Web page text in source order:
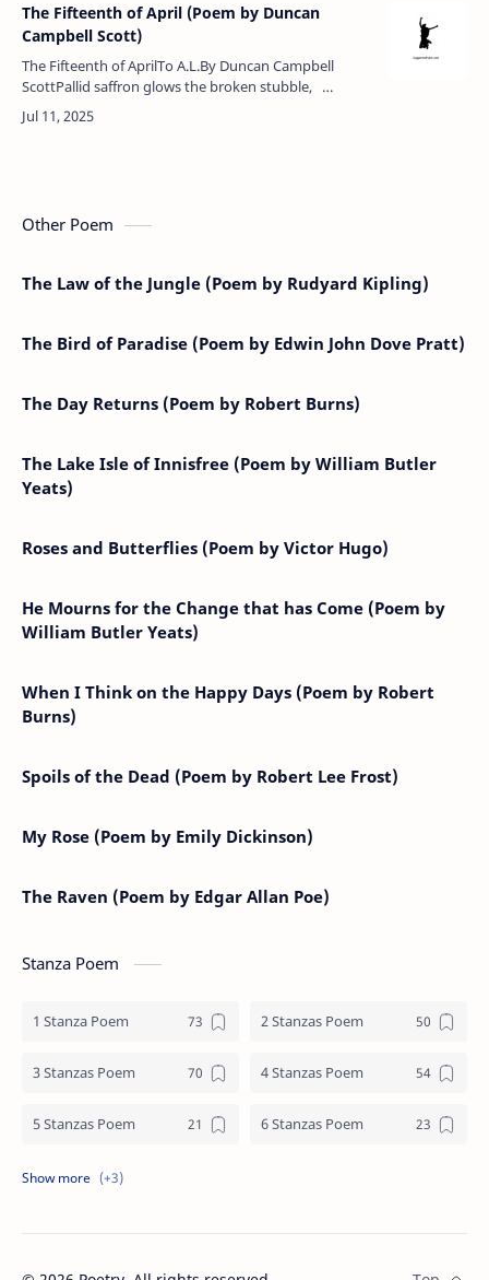
The Fifteenth of April (Poem by Duncan
Campbell Scott)
The Fifteenth of AprilTo A.L.By Duncan Campbell
ScottPallid saffron glows the broken stubble,
Brimmed with silver lie the ruts, Purple …
Other Poem
The Law of the Jungle (Poem by Rudyard Kipling)
The Bird of Paradise (Poem by Edwin John Dove Pratt)
The Day Returns (Poem by Robert Burns)
The Lake Isle of Innisfree (Poem by William Butler
Yeats)
Roses and Butterflies (Poem by Victor Hugo)
He Mourns for the Change that has Come (Poem by
William Butler Yeats)
When I Think on the Happy Days (Poem by Robert
Burns)
Spoils of the Dead (Poem by Robert Lee Frost)
My Rose (Poem by Emily Dickinson)
The Raven (Poem by Edgar Allan Poe)
Stanza Poem
1 Stanza Poem 2 Stanzas Poem
3 Stanzas Poem 4 Stanzas Poem
5 Stanzas Poem 6 Stanzas Poem
7 Stanzas Poem